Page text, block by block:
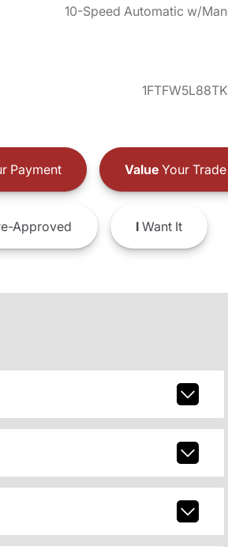
10-Speed Automatic w/
Payment ValueYour Trade
Approved IWant It